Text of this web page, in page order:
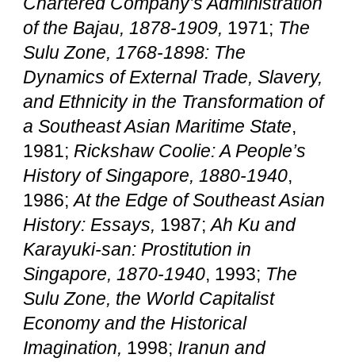
of the Bajau, 1878-1909, 1971; The
Sulu Zone, 1768-1898: The
Dynamics of External Trade, Slavery,
and Ethnicity in the Transformation of
a Southeast Asian Maritime State,
1981; Rickshaw Coolie: A People’s
History of Singapore, 1880-1940,
1986;At the Edge of Southeast Asian
History: Essays, 1987;Ah Ku and
Karayuki-san: Prostitution in
Singapore, 1870-1940, 1993; The
Sulu Zone, the World Capitalist
Economy and the Historical
Imagination, 1998; Iranun and